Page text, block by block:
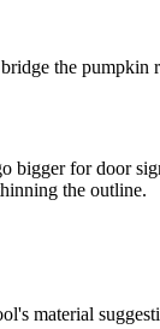
the
bigger for door
the outline.
material